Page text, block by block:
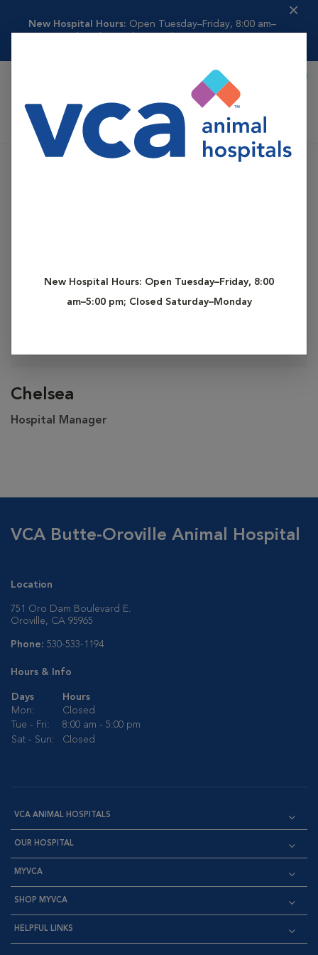
New Hospital Hours: Open Tuesday–Friday, 8:00 am–
New Hospital Hours: Open Tuesday–Friday, 8:00
am–5:00 pm; Closed Saturday–Monday
Book Appointment
VCA Butte-Oroville Animal Hospital
Chelsea
Hospital Manager
VCA Butte-Oroville Animal Hospital
Location
751 Oro Dam Boulevard E.
Oroville, CA 95965
Phone: 530-533-1194
Hours & Info
Days
Hours
Mon:
Closed
Tue - Fri:
8:00 am - 5:00 pm
Sat - Sun:
Closed
VCA ANIMAL HOSPITALS
OUR HOSPITAL
MYVCA
SHOP MYVCA
HELPFUL LINKS